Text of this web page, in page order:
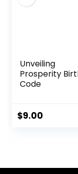
Unveiling
Prosperity
Code
$9.00